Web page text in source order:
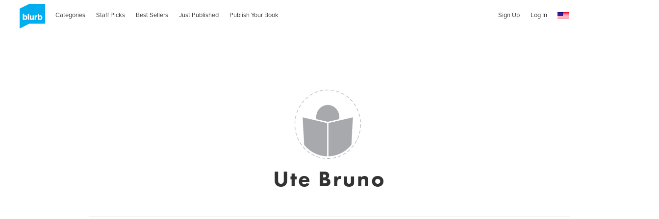
Categories Staff Picks Best Sellers Just Published Publish Your Book Sign Up Log In
Ute Bruno